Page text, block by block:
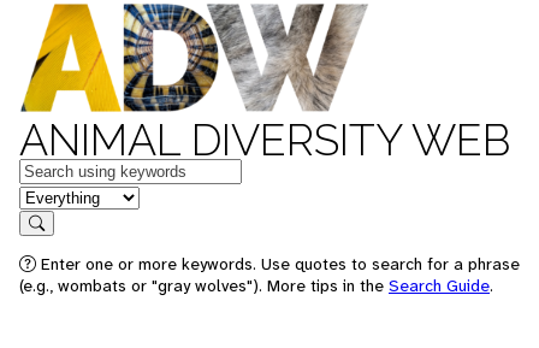
ANIMAL DIVERSITY WEB
Keywords
in feature
Search
Enter one or more keywords. Use quotes to search for a phrase
(e.g., wombats or "gray wolves"). More tips in the Search Guide.